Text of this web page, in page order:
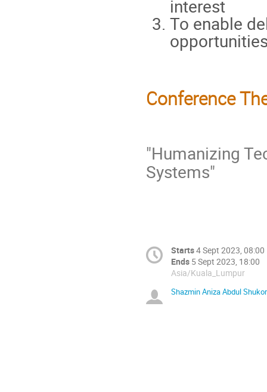
interest
To enable
Conference
"Humanizing
Systems"
Starts4 Sept 2023, 08:00
Ends 5 Sept 2023, 18:00
Asia/Kuala_Lumpur
Shazmin Aniza Abdul Shukor